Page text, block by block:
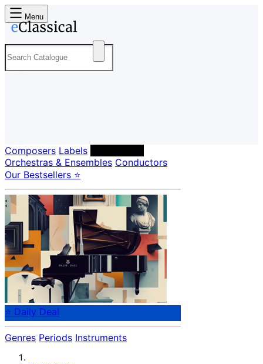
Menu
Composers Labels
Orchestras & Ensembles Conductors
Our Bestsellers ⭐
⭐ Daily Deal
Genres Periods Instruments